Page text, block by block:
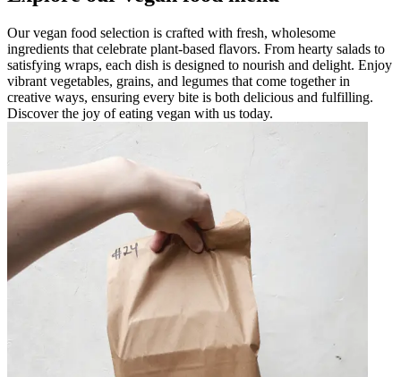
Our vegan food selection is crafted with fresh, wholesome
ingredients that celebrate plant-based flavors. From hearty salads to
satisfying wraps, each dish is designed to nourish and delight. Enjoy
vibrant vegetables, grains, and legumes that come together in
creative ways, ensuring every bite is both delicious and fulfilling.
Discover the joy of eating vegan with us today.